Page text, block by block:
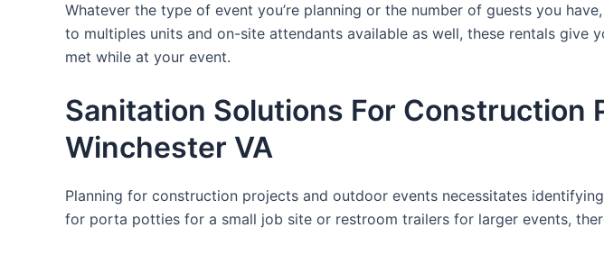
Whatever the type of event you’re planning or the number of guests you
to multiples units and on-site attendants available as well, these rentals
met while at your event.
Sanitation Solutions For Construction
Winchester VA
Planning for construction projects and outdoor events necessitates
for porta potties for a small job site or restroom trailers for larger events,